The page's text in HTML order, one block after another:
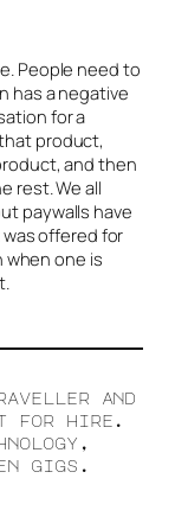
People need to
has a negative
for a
product,
and then
rest. We all
paywalls have
offered for
when one is
and
for hire.
gigs.